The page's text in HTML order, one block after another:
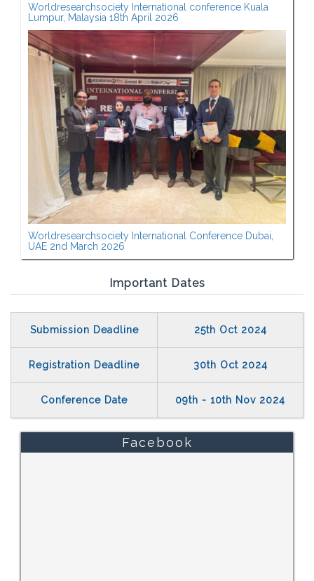
Worldresearchsociety International conference Kuala
Lumpur, Malaysia 18th April 2026
Worldresearchsociety International Conference Dubai,
UAE 2nd March 2026
Important Dates
Submission Deadline 25th Oct 2024
Registration Deadline 30th Oct 2024
Conference Date 09th - 10th Nov 2024
Facebook